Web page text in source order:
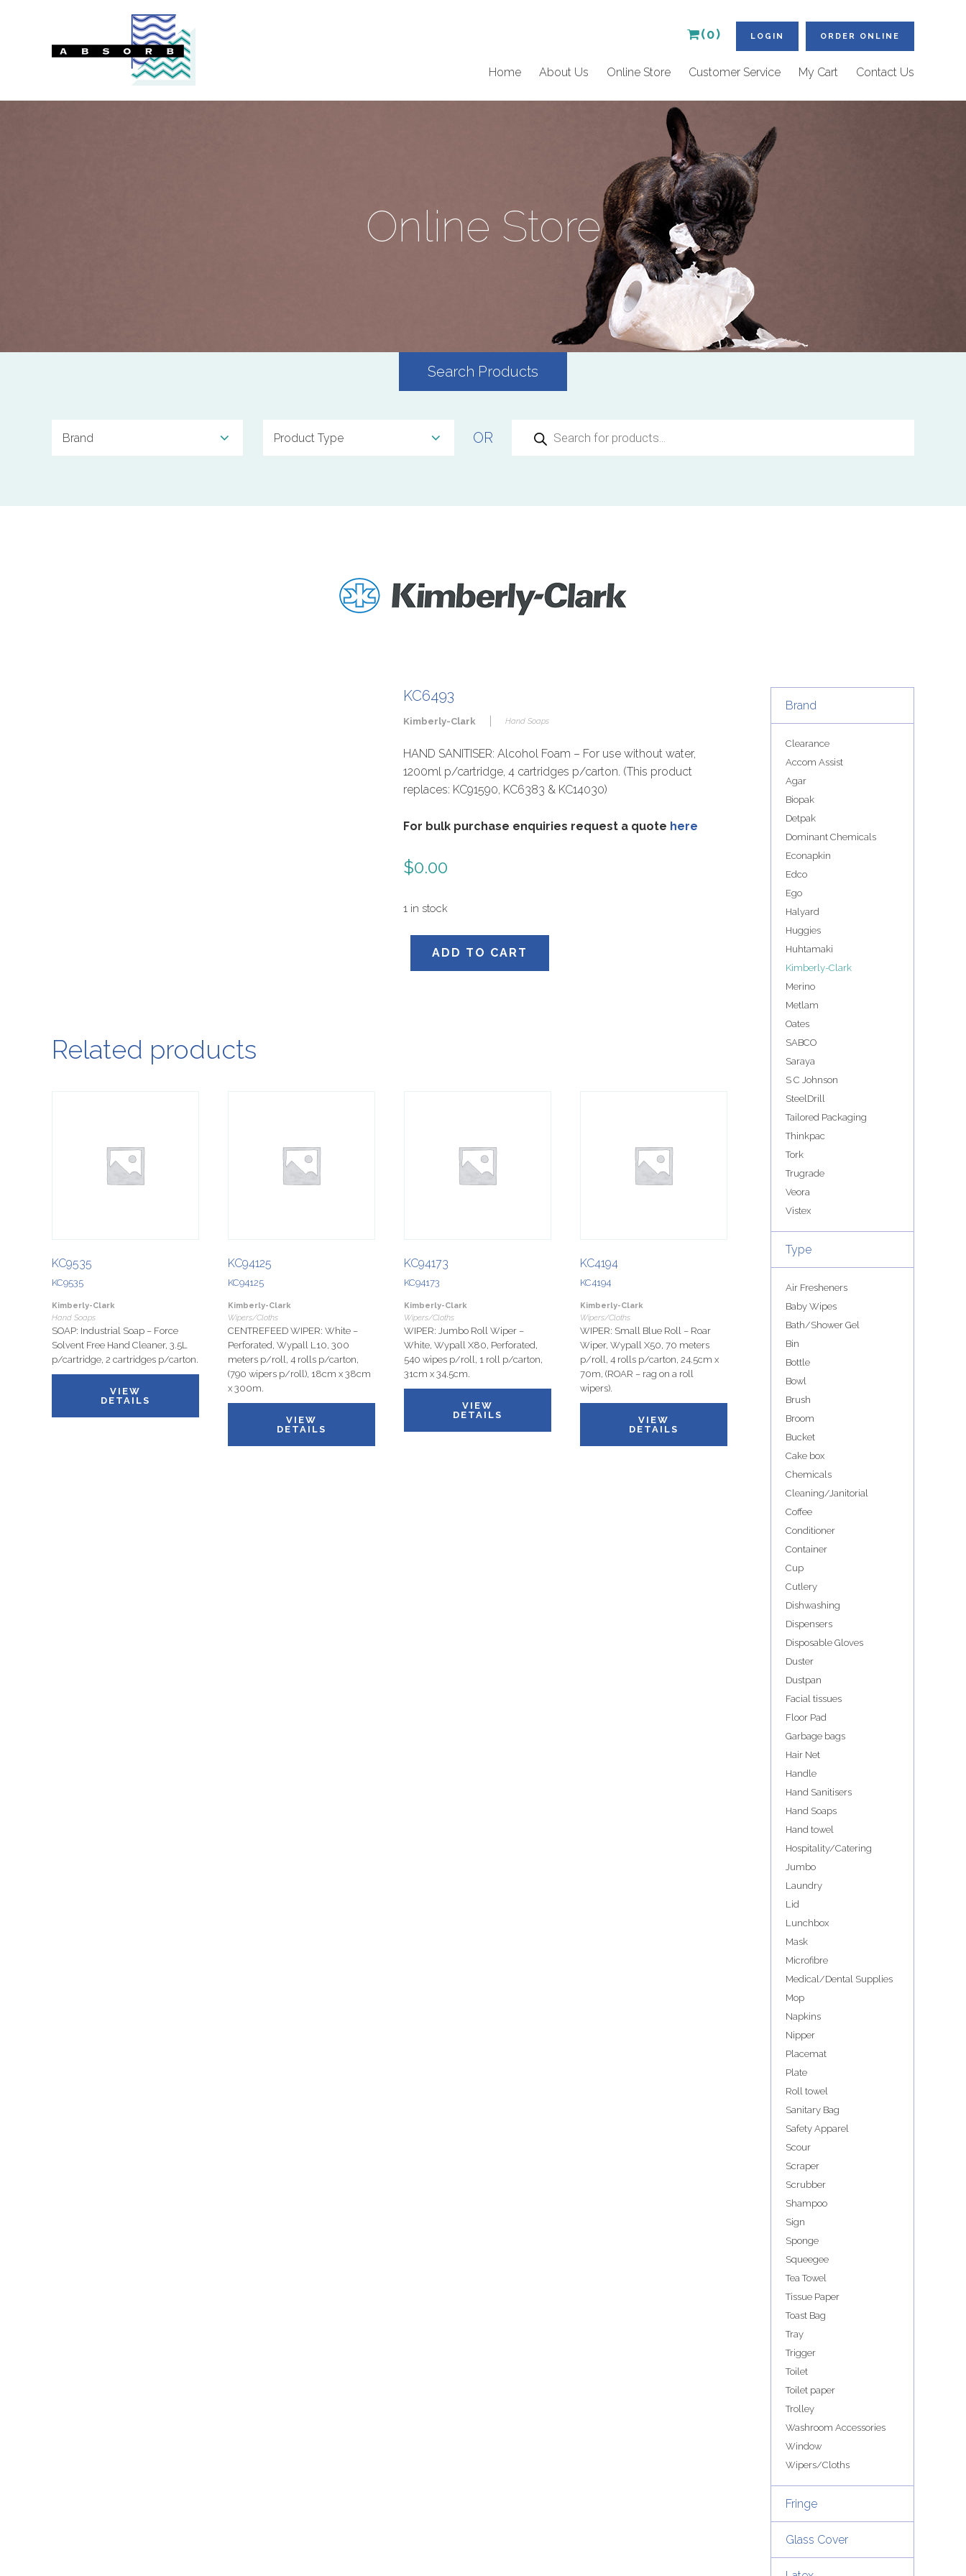
(0) LOGIN ORDER ONLINE
Home About Us Online Store Customer Service My Cart Contact Us
Online Store
Search Products
OR
search
KC6493
Kimberly-Clark Hand Soaps
HAND SANITISER: Alcohol Foam – For use without water,
1200ml p/cartridge, 4 cartridges p/carton. (This product
replaces: KC91590, KC6383 & KC14030)
For bulk purchase enquiries request a quote here
$0.00
1 in stock
ADD TO CART
Related products
KC9535
KC9535
Kimberly-Clark
Hand Soaps
SOAP: Industrial Soap – Force
Solvent Free Hand Cleaner, 3.5L
p/cartridge, 2 cartridges p/carton.
VIEW
DETAILS
KC94125
KC94125
Kimberly-Clark
Wipers/Cloths
CENTREFEED WIPER: White –
Perforated, Wypall L10, 300
meters p/roll, 4 rolls p/carton,
(790 wipers p/roll), 18cm x 38cm
x 300m.
VIEW
DETAILS
KC94173
KC94173
Kimberly-Clark
Wipers/Cloths
WIPER: Jumbo Roll Wiper –
White, Wypall X80, Perforated,
540 wipes p/roll, 1 roll p/carton,
31cm x 34.5cm.
VIEW
DETAILS
KC4194
KC4194
Kimberly-Clark
Wipers/Cloths
WIPER: Small Blue Roll – Roar
Wiper, Wypall X50, 70 meters
p/roll, 4 rolls p/carton, 24.5cm x
70m, (ROAR – rag on a roll
wipers).
VIEW
DETAILS
Brand
Clearance
Accom Assist
Agar
Biopak
Detpak
Dominant Chemicals
Econapkin
Edco
Ego
Halyard
Huggies
Huhtamaki
Kimberly-Clark
Merino
Metlam
Oates
SABCO
Saraya
S C Johnson
SteelDrill
Tailored Packaging
Thinkpac
Tork
Trugrade
Veora
Vistex
Type
Air Fresheners
Baby Wipes
Bath/Shower Gel
Bin
Bottle
Bowl
Brush
Broom
Bucket
Cake box
Chemicals
Cleaning/Janitorial
Coffee
Conditioner
Container
Cup
Cutlery
Dishwashing
Dispensers
Disposable Gloves
Duster
Dustpan
Facial tissues
Floor Pad
Garbage bags
Hair Net
Handle
Hand Sanitisers
Hand Soaps
Hand towel
Hospitality/Catering
Jumbo
Laundry
Lid
Lunchbox
Mask
Microfibre
Medical/Dental Supplies
Mop
Napkins
Nipper
Placemat
Plate
Roll towel
Sanitary Bag
Safety Apparel
Scour
Scraper
Scrubber
Shampoo
Sign
Sponge
Squeegee
Tea Towel
Tissue Paper
Toast Bag
Tray
Trigger
Toilet
Toilet paper
Trolley
Washroom Accessories
Window
Wipers/Cloths
Fringe
Glass Cover